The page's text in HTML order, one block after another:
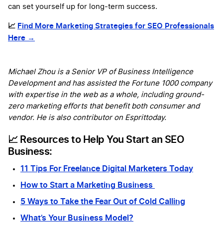
can set yourself up for long-term success.
📈 Find More Marketing Strategies for SEO Professionals
Here →
Michael Zhou is a Senior VP of Business Intelligence
Development and has assisted the Fortune 1000 company
with expertise in the web as a whole, including ground-
zero marketing efforts that benefit both consumer and
vendor. He is also contributor on Esprittoday.
📈 Resources to Help You Start an SEO
Business:
11 Tips For Freelance Digital Marketers Today
How to Start a Marketing Business
5 Ways to Take the Fear Out of Cold Calling
What’s Your Business Model?